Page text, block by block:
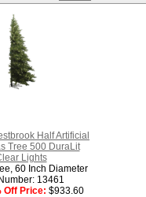
Half Artificial
Tree 500 DuraLit
Lights
60 Inch Diameter
13461
Off Price: $933.60